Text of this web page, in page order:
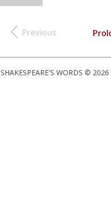
Previous
SHAKESPEARE'S WORDS ©